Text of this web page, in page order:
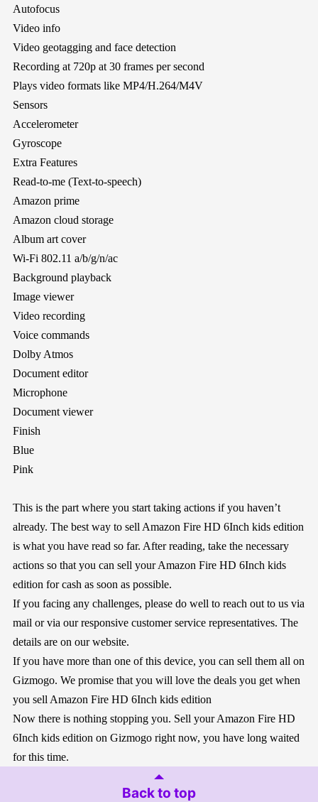
Autofocus
Video info
Video geotagging and face detection
Recording at 720p at 30 frames per second
Plays video formats like MP4/H.264/M4V
Sensors
Accelerometer
Gyroscope
Extra Features
Read-to-me (Text-to-speech)
Amazon prime
Amazon cloud storage
Album art cover
Wi-Fi 802.11 a/b/g/n/ac
Background playback
Image viewer
Video recording
Voice commands
Dolby Atmos
Document editor
Microphone
Document viewer
Finish
Blue
Pink
This is the part where you start taking actions if you haven’t
already. The best way to sell Amazon Fire HD 6Inch kids edition
is what you have read so far. After reading, take the necessary
actions so that you can sell your Amazon Fire HD 6Inch kids
edition for cash as soon as possible.
If you facing any challenges, please do well to reach out to us via
mail or via our responsive customer service representatives. The
details are on our website.
If you have more than one of this device, you can sell them all on
Gizmogo. We promise that you will love the deals you get when
you sell Amazon Fire HD 6Inch kids edition
Now there is nothing stopping you. Sell your Amazon Fire HD
6Inch kids edition on Gizmogo right now, you have long waited
for this time.
Back to top